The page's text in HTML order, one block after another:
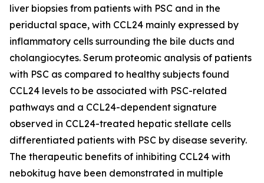
liver biopsies from patients with PSC and in the
periductal space, with CCL24 mainly expressed by
inflammatory cells surrounding the bile ducts and
cholangiocytes. Serum proteomic analysis of patients
with PSC as compared to healthy subjects found
CCL24 levels to be associated with PSC-related
pathways and a CCL24-dependent signature
observed in CCL24-treated hepatic stellate cells
differentiated patients with PSC by disease severity.
The therapeutic benefits of inhibiting CCL24 with
nebokitug have been demonstrated in multiple